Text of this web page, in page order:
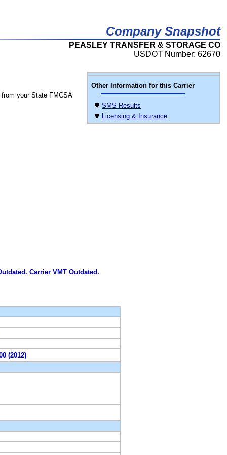
Company Snapshot
PEASLEY TRANSFER & STORAGE CO
USDOT Number: 62670
Other Information for this Carrier
SMS Results
Licensing & Insurance
from your State FMCSA
Carrier VMT Outdated.
(2012)